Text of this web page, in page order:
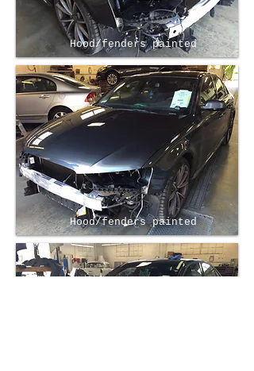
Hood/fenders painted
Hood/fenders painted